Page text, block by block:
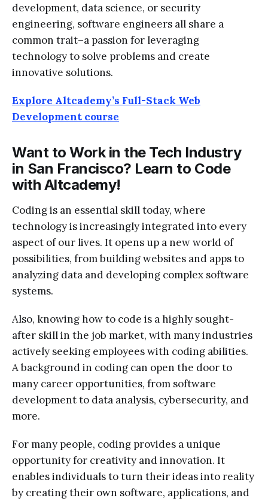
development, data science, or security
engineering, software engineers all share a
common trait–a passion for leveraging
technology to solve problems and create
innovative solutions.
Explore Altcademy’s Full-Stack Web
Development course
Want to Work in the Tech Industry
in San Francisco? Learn to Code
with Altcademy!
Coding is an essential skill today, where
technology is increasingly integrated into every
aspect of our lives. It opens up a new world of
possibilities, from building websites and apps to
analyzing data and developing complex software
systems.
Also, knowing how to code is a highly sought-
after skill in the job market, with many industries
actively seeking employees with coding abilities.
A background in coding can open the door to
many career opportunities, from software
development to data analysis, cybersecurity, and
more.
For many people, coding provides a unique
opportunity for creativity and innovation. It
enables individuals to turn their ideas into reality
by creating their own software, applications, and